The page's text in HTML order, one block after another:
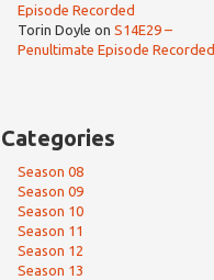
Episode Recorded
Torin Doyle on S14E29 –
Penultimate Episode Recorded
Categories
Season 08
Season 09
Season 10
Season 11
Season 12
Season 13